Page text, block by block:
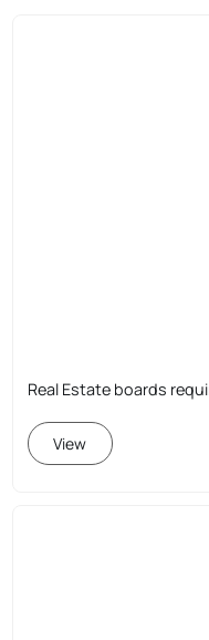
Real Estate boards
View